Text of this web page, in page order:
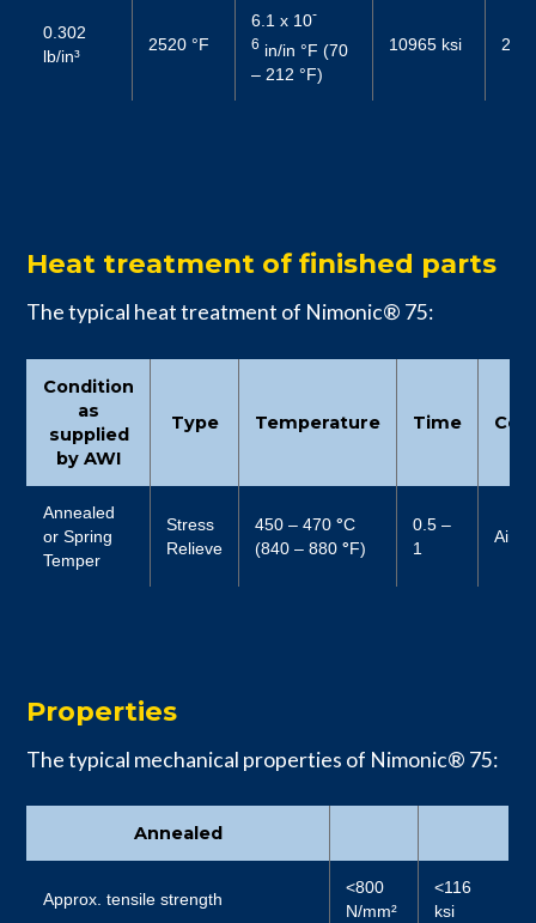
0.302
lb/in³
2520 °F
6.1 x 10-
6 in/in °F (70
– 212 °F)
10965 ksi
Heat treatment of finished parts
The typical heat treatment of Nimonic® 75:
Condition
as
supplied
by AWI
Type Temperature Time
Annealed
or Spring
Temper
Stress
Relieve
450 – 470°C
(840 – 880°F)
0.5 –
1
Air
Properties
The typical mechanical properties of Nimonic® 75:
Annealed
Approx. tensile strength
<800
N/mm²
<116
ksi